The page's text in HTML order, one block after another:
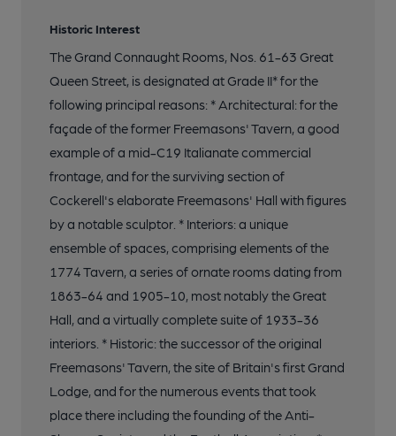
Historic Interest
The Grand Connaught Rooms, Nos. 61-63 Great
Queen Street, is designated at Grade II* for the
following principal reasons: * Architectural: for the
façade of the former Freemasons' Tavern, a good
example of a mid-C19 Italianate commercial
frontage, and for the surviving section of
Cockerell's elaborate Freemasons' Hall with figures
by a notable sculptor. * Interiors: a unique
ensemble of spaces, comprising elements of the
1774 Tavern, a series of ornate rooms dating from
1863-64 and 1905-10, most notably the Great
Hall, and a virtually complete suite of 1933-36
interiors. * Historic: the successor of the original
Freemasons' Tavern, the site of Britain's first Grand
Lodge, and for the numerous events that took
place there including the founding of the Anti-